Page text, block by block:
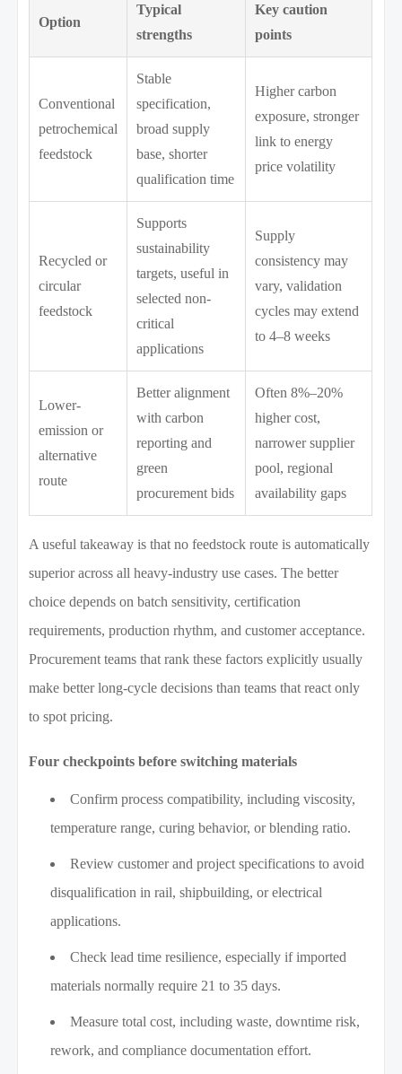
Option
Typical
strengths
Key caution
points
Conventional
petrochemical
feedstock
Stable
specification,
broad supply
base, shorter
qualification time
Higher carbon
exposure, stronger
link to energy
price volatility
Recycled or
circular
feedstock
Supports
sustainability
targets, useful in
selected non-
critical
applications
Supply
consistency may
vary, validation
cycles may extend
to 4–8 weeks
Lower-
emission or
alternative
route
Better alignment
with carbon
reporting and
green
procurement bids
Often 8%–20%
higher cost,
narrower supplier
pool, regional
availability gaps
A useful takeaway is that no feedstock route is automatically
superior across all heavy-industry use cases. The better
choice depends on batch sensitivity, certification
requirements, production rhythm, and customer acceptance.
Procurement teams that rank these factors explicitly usually
make better long-cycle decisions than teams that react only
to spot pricing.
Four checkpoints before switching materials
Confirm process compatibility, including viscosity,
temperature range, curing behavior, or blending ratio.
Review customer and project specifications to avoid
disqualification in rail, shipbuilding, or electrical
applications.
Check lead time resilience, especially if imported
materials normally require 21 to 35 days.
Measure total cost, including waste, downtime risk,
rework, and compliance documentation effort.